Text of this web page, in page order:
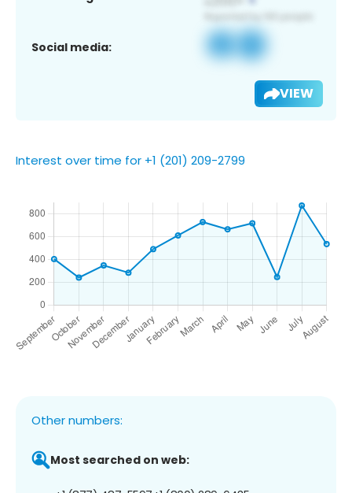
Social media:
VIEW
Interest over time for +1 (201) 209-2799
Other numbers:
Most searched on web: